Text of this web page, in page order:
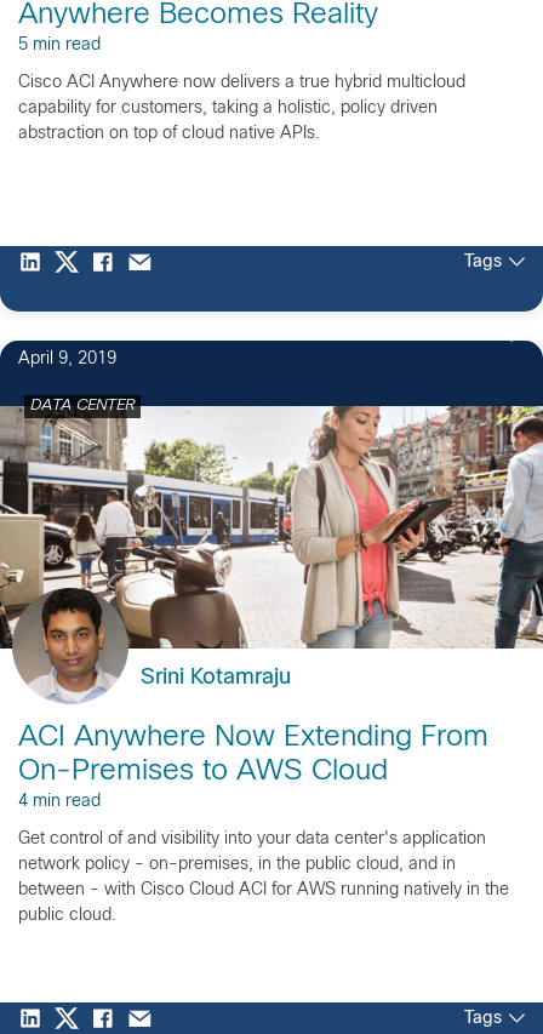
Anywhere Becomes Reality
5 min read
Cisco ACI Anywhere now delivers a true hybrid multicloud
capability for customers, taking a holistic, policy driven
abstraction on top of cloud native APIs.
Tags
April 9, 2019
DATA CENTER
Srini Kotamraju
ACI Anywhere Now Extending From
On-Premises to AWS Cloud
4 min read
Get control of and visibility into your data center's application
network policy - on-premises, in the public cloud, and in
between - with Cisco Cloud ACI for AWS running natively in the
public cloud.
Tags